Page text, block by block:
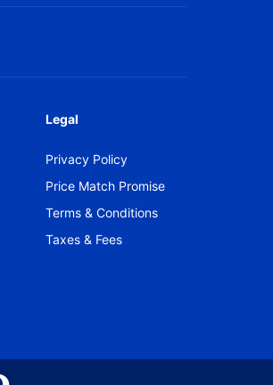
Legal
Privacy Policy
Price Match Promise
Terms & Conditions
Taxes & Fees